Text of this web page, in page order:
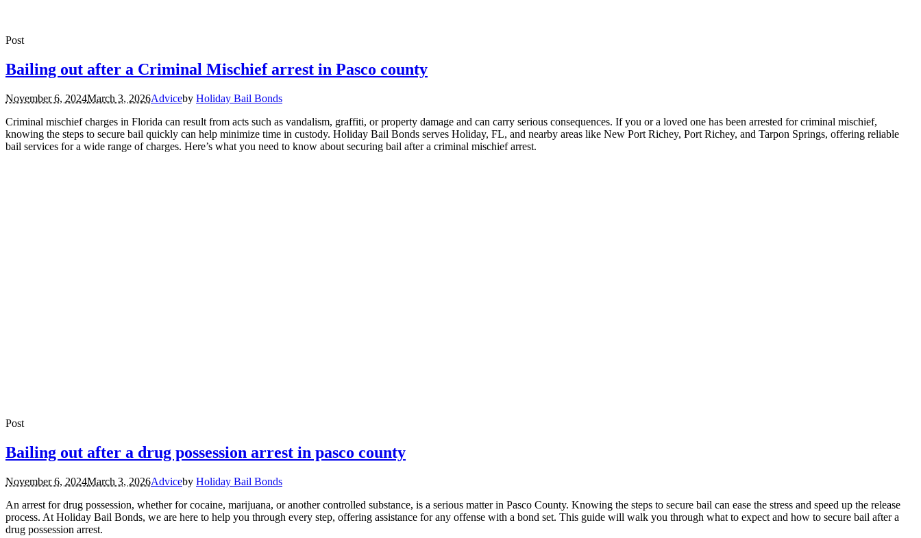
Post
Bailing out after a Criminal Mischief arrest in Pasco county
November 6, 2024March 3, 2026Adviceby Holiday Bail Bonds
Criminal mischief charges in Florida can result from acts such as vandalism, graffiti, or property damage and can carry serious consequences. If you or a loved one has been arrested for criminal mischief,
knowing the steps to secure bail quickly can help minimize time in custody. Holiday Bail Bonds serves Holiday, FL, and nearby areas like New Port Richey, Port Richey, and Tarpon Springs, offering reliable
bail services for a wide range of charges. Here’s what you need to know about securing bail after a criminal mischief arrest.
Post
Bailing out after a drug possession arrest in pasco county
November 6, 2024March 3, 2026Adviceby Holiday Bail Bonds
An arrest for drug possession, whether for cocaine, marijuana, or another controlled substance, is a serious matter in Pasco County. Knowing the steps to secure bail can ease the stress and speed up the release
process. At Holiday Bail Bonds, we are here to help you through every step, offering assistance for any offense with a bond set. This guide will walk you through what to expect and how to secure bail after a
drug possession arrest.